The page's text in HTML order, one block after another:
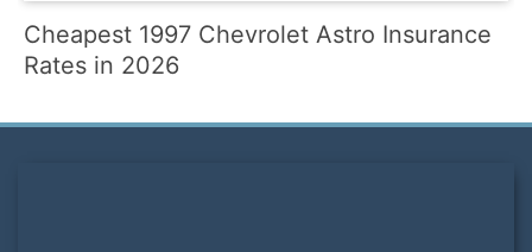
Cheapest 1997 Chevrolet Astro Insurance
Rates in 2026